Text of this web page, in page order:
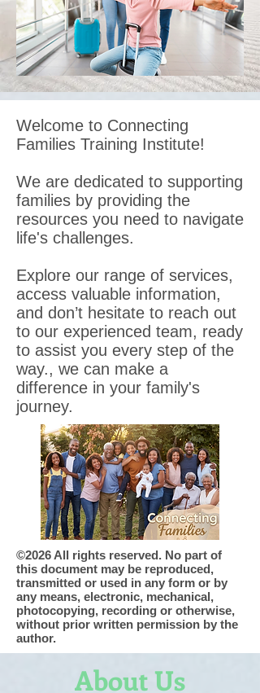
Welcome to Connecting
Families Training Institute!
We are dedicated to supporting
families by providing the
resources you need to navigate
life's challenges.
Explore our range of services,
access valuable information,
and don’t hesitate to reach out
to our experienced team, ready
to assist you every step of the
way., we can make a
difference in your family's
journey.
©2026 All rights reserved. No part of
this document may be reproduced,
transmitted or used in any form or by
any means, electronic, mechanical,
photocopying, recording or otherwise,
without prior written permission by the
author.
About Us